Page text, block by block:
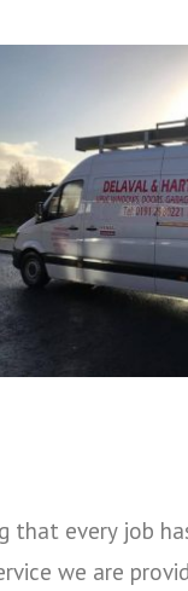
every job
we are